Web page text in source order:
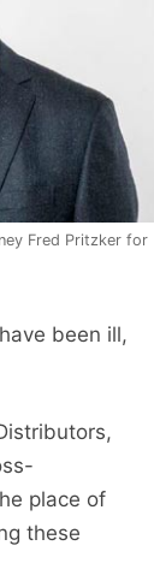
Fred Pritzker for
been ill,
place of
these